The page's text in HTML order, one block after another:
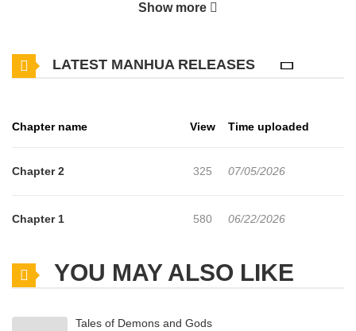
all times?!” He hates that his nose bleeds so easily, but Junhee's
Show more
LATEST MANHUA RELEASES
Chapter name View Time uploaded
Chapter 2 325 07/05/2026
Chapter 1 580 06/22/2026
YOU MAY ALSO LIKE
Tales of Demons and Gods